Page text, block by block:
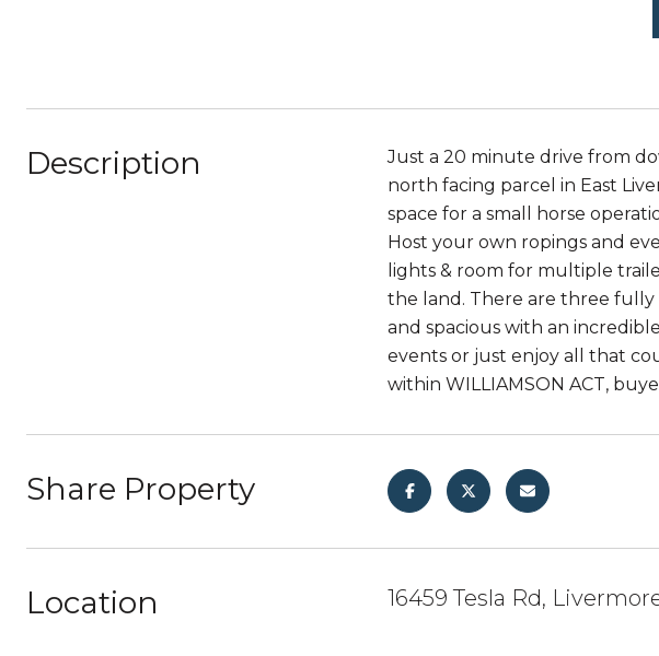
Description
Just a 20 minute drive from
north facing parcel in East
space for a small horse
Host your own ropings and
lights & room for multiple
the land. There are three
and spacious with an
events or just enjoy all that
within WILLIAMSON ACT,
Share Property
Location 16459 Tesla Rd,